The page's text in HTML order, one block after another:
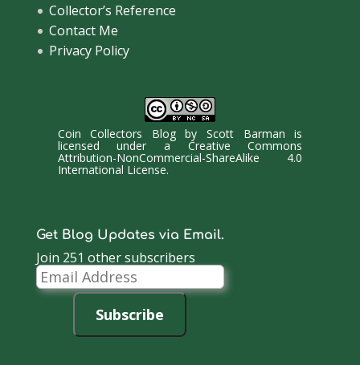
Collector’s Reference
Contact Me
Privacy Policy
Coin Collectors BlogbyScott Barman is
licensed under a Creative Commons
Attribution-NonCommercial-ShareAlike 4.0
International License.
Get Blog Updates via Email.
Join 251 other subscribers
Email
Address
Subscribe